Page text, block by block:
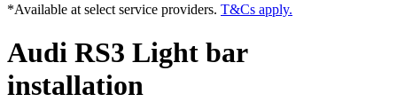
*Available at select service providers. T&Cs apply.
Audi RS3 Light bar
installation